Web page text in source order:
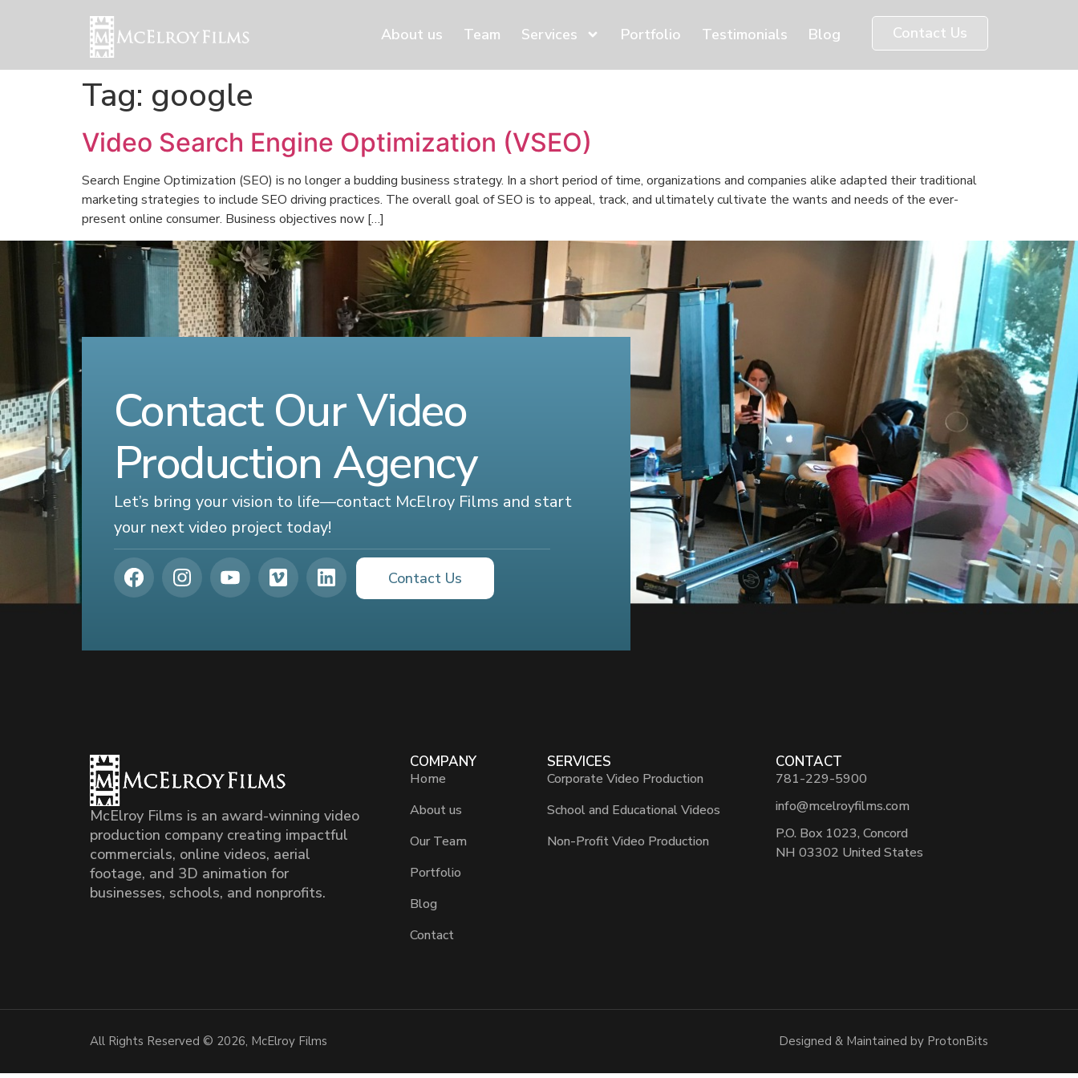
About us Team Services Portfolio Testimonials Blog Contact Us
Tag: google
Video Search Engine Optimization (VSEO)
Search Engine Optimization (SEO) is no longer a budding business strategy. In a short period of time, organizations and companies alike adapted their traditional
marketing strategies to include SEO driving practices. The overall goal of SEO is to appeal, track, and ultimately cultivate the wants and needs of the ever-
present online consumer. Business objectives now […]
Contact Our Video
Production Agency
Let’s bring your vision to life—contact McElroy Films and start
your next video project today!
Contact Us
McElroy Films is an award-winning video
production company creating impactful
commercials, online videos, aerial
footage, and 3D animation for
businesses, schools, and nonprofits.
COMPANY
Home
About us
Our Team
Portfolio
Blog
Contact
SERVICES
Corporate Video Production
School and Educational Videos
Non-Profit Video Production
CONTACT
781-229-5900
info@mcelroyfilms.com
P.O. Box 1023, Concord
NH 03302 United States
All Rights Reserved © 2026, McElroy Films Designed & Maintained by ProtonBits